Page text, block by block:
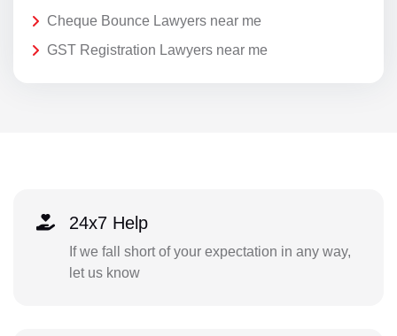
Cheque Bounce Lawyers near me
GST Registration Lawyers near me
24x7 Help
If we fall short of your expectation in any way,
let us know